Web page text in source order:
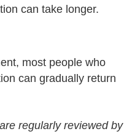
can take longer.
most people who
can gradually return
regularly reviewed by